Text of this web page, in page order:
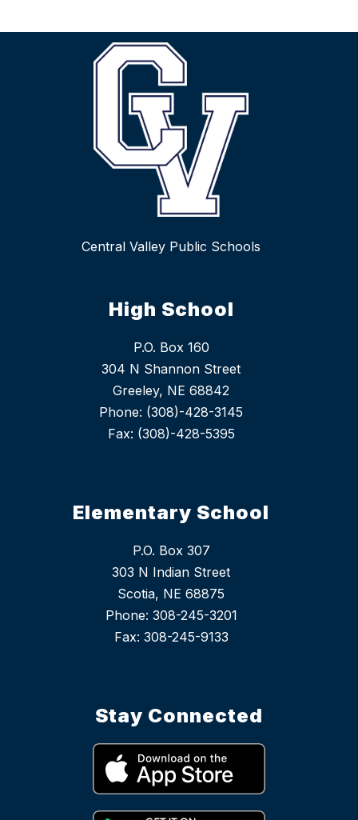
Central Valley Public Schools
High School
P.O. Box 160
304 N Shannon Street
Greeley, NE 68842
Phone: (308)-428-3145
Fax: (308)-428-5395
Elementary School
P.O. Box 307
303 N Indian Street
Scotia, NE 68875
Phone: 308-245-3201
Stay Connected